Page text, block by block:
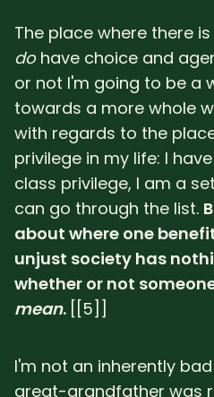
The place where there
dohave choice and
or not I'm going to be a
towards a more whole
with regards to the
privilege in my life: I
class privilege, I am a
can go through the list.
about where one
unjust society has
whether or not
mean. [[5]]
I'm not an inherently
great-grandfather was